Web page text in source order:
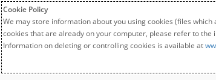
Cookie Policy
We may store information about you using cookies (files
cookies that are already on your computer, please refer to the
Information on deleting or controlling cookies is available at